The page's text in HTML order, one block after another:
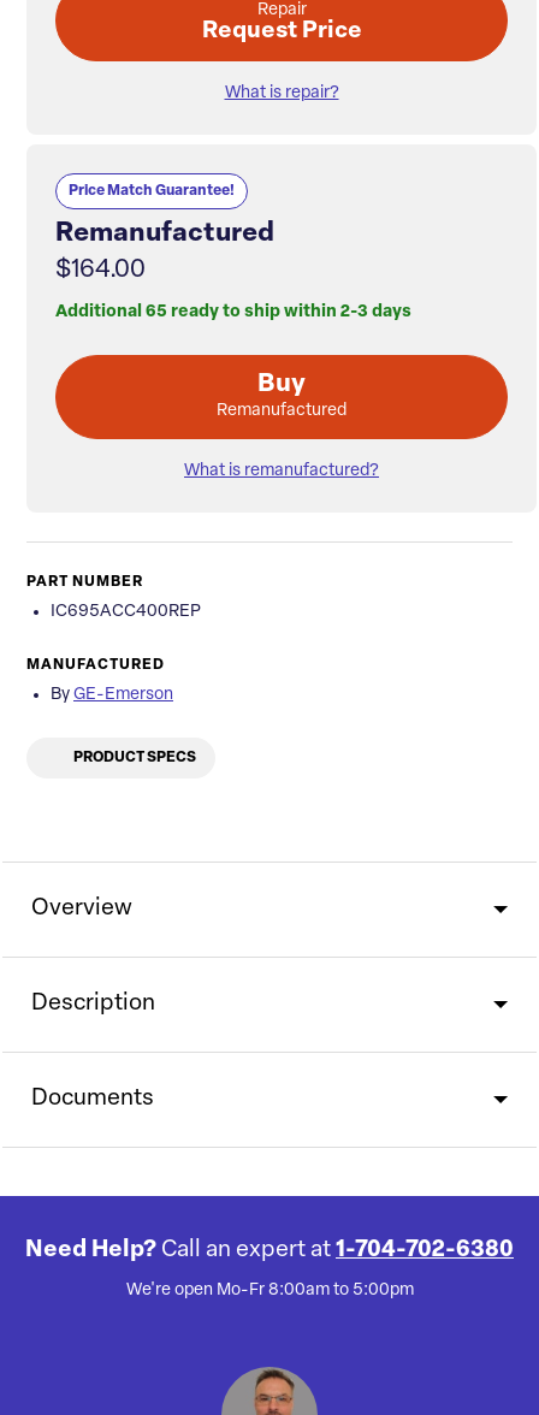
Repair
Request Price
What is repair?
Price Match Guarantee!
Remanufactured
$164.00
Additional 65 ready to ship within 2-3 days
Buy
Remanufactured
What is remanufactured?
PART NUMBER
IC695ACC400REP
MANUFACTURED
By GE-Emerson
PRODUCT SPECS
Overview
Description
Documents
Need Help? Call an expert at 1-704-702-6380
We're open Mo-Fr 8:00am to 5:00pm